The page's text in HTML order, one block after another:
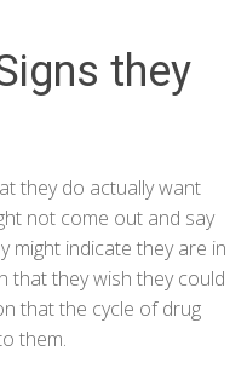
they
they do actually want
not come out and say
might indicate they are in
that they wish they could
that the cycle of drug
them.